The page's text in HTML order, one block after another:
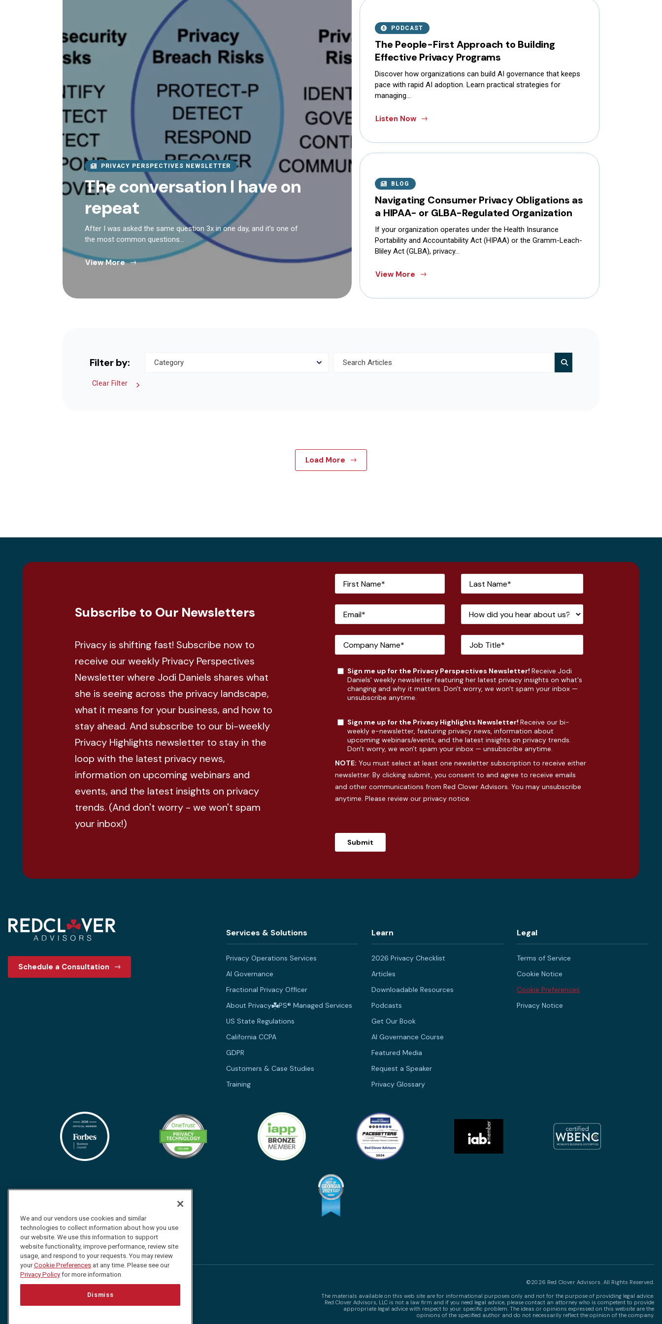
PRIVACY PERSPECTIVES NEWSLETTER
The conversation I have on
repeat
After I was asked the same question 3x in one day, and it’s one of
the most common questions…
View More
PODCAST
The People-First Approach to Building
Effective Privacy Programs
Discover how organizations can build AI governance that keeps
pace with rapid AI adoption. Learn practical strategies for
managing…
Listen Now
BLOG
Navigating Consumer Privacy Obligations as
a HIPAA- or GLBA-Regulated Organization
If your organization operates under the Health Insurance
Portability and Accountability Act (HIPAA) or the Gramm-Leach-
Bliley Act (GLBA), privacy…
View More
Filter by:
Clear Filter
Load More
Subscribe to Our Newsletters
Privacy is shifting fast! Subscribe now to
receive our weekly Privacy Perspectives
Newsletter where Jodi Daniels shares what
she is seeing across the privacy landscape,
what it means for your business, and how to
stay ahead. And subscribe to our bi-weekly
Privacy Highlights newsletter to stay in the
loop with the latest privacy news,
information on upcoming webinars and
events, and the latest insights on privacy
trends. (And don't worry - we won't spam
your inbox!)
Sign me up for the Privacy Perspectives Newsletter! Receive Jodi
Daniels' weekly newsletter featuring her latest privacy insights on what's
changing and why it matters. Don't worry, we won't spam your inbox —
unsubscribe anytime.
Sign me up for the Privacy Highlights Newsletter! Receive our bi-
weekly e-newsletter, featuring privacy news, information about
upcoming webinars/events, and the latest insights on privacy trends.
Don't worry, we won't spam your inbox — unsubscribe anytime.
NOTE: You must select at least one newsletter subscription to receive either
newsletter. By clicking submit, you consent to and agree to receive emails
and other communications from Red Clover Advisors. You may unsubscribe
anytime. Please review our privacy notice.
Schedule a Consultation
Services & Solutions
Privacy Operations Services
AI Governance
Fractional Privacy Officer
About Privacy
PS® Managed Services
US State Regulations
California CCPA
GDPR
Customers & Case Studies
Training
Learn
2026 Privacy Checklist
Articles
Downloadable Resources
Podcasts
Get Our Book
AI Governance Course
Featured Media
Request a Speaker
Privacy Glossary
Legal
Terms of Service
Cookie Notice
Cookie Preferences
Privacy Notice
FollowFollowFollowWatch
©2026 Red Clover Advisors. All Rights Reserved.
The materials available on this web site are for informational purposes only and not for the purpose of providing legal advice.
Red Clover Advisors, LLC is not a law firm and if you need legal advice, please contact an attorney who is competent to provide
appropriate legal advice with respect to your specific problem. The ideas or opinions expressed on this website are the
opinions of the specified author and do not necessarily reflect the opinion of the company.
We and our vendors use cookies and similar
technologies to collect information about how you use
our website. We use this information to support
website functionality, improve performance, review site
usage, and respond to your requests. You may review
yourCookie Preferences at any time. Please see our
Privacy Policy for more information.
Dismiss